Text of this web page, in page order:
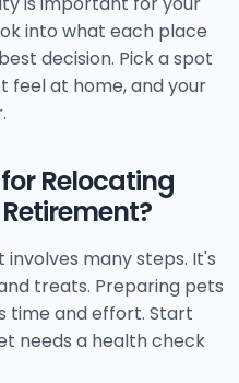
into what each place
decision. Pick a spot
feel at home, and your
Relocating
many steps. It's
treats. Preparing pets
time and effort. Start
needs a health check